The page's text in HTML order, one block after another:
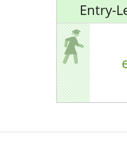
Entry-